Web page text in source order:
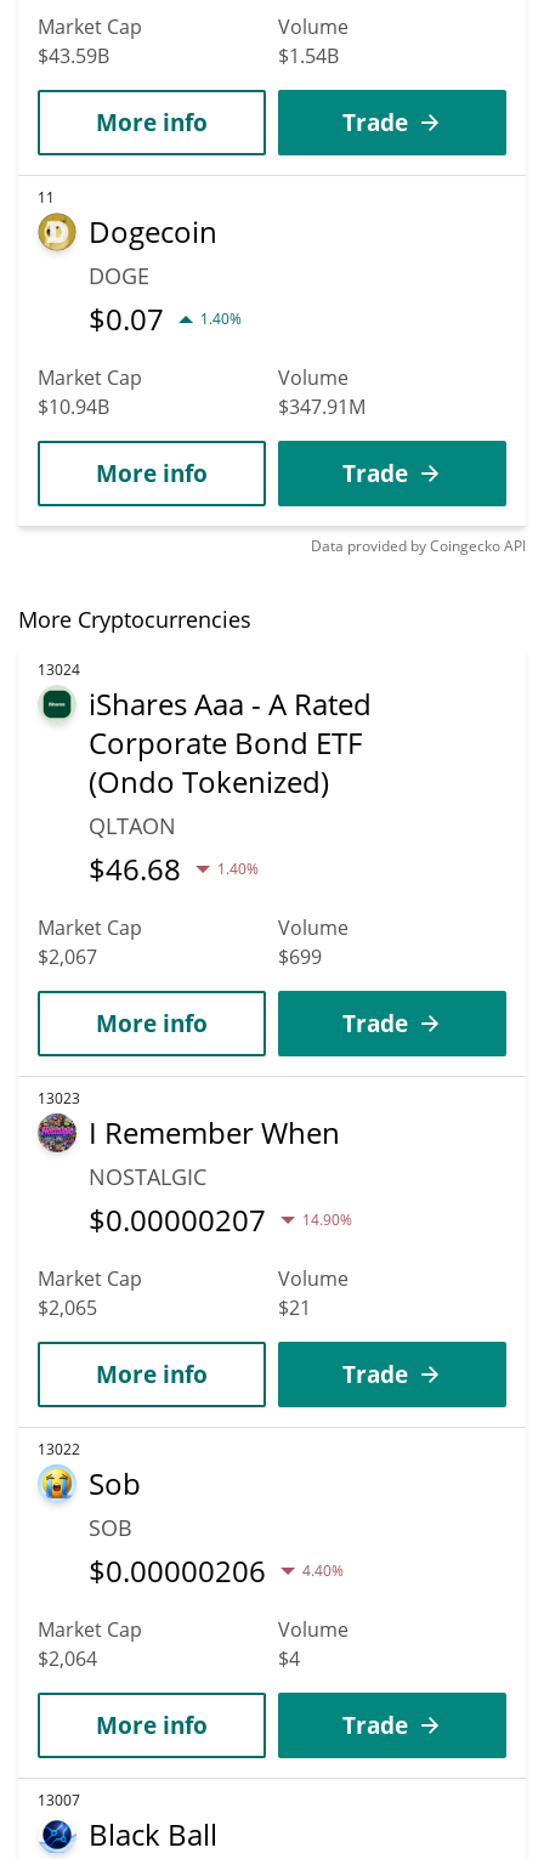
Market Cap
$43.59B
Volume
$1.54B
More info Trade
11
Dogecoin
DOGE
$0.07 1.40%
Market Cap
$10.94B
Volume
$347.91M
More info Trade
Data provided byCoingeckoAPI
More Cryptocurrencies
13024
iShares Aaa - A Rated
Corporate Bond ETF
(Ondo Tokenized)
QLTAON
$46.68 1.40%
Market Cap
$2,067
Volume
$699
More info Trade
13023
I Remember When
NOSTALGIC
$0.00000207 14.90%
Market Cap
$2,065
Volume
$21
More info Trade
13022
Sob
SOB
$0.00000206 4.40%
Market Cap
$2,064
Volume
$4
More info Trade
13007
Black Ball